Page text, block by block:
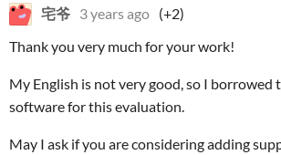
宅爷 3 years ago (+2)
Thank you very much for your work!
My English is not very good, so I borrowed
software for this evaluation.
May I ask if you are considering adding